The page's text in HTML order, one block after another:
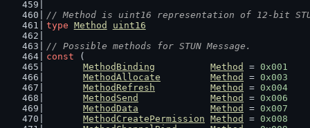
// Method is uint16 representation of 12-bit
type Method
uint16
// Possible methods for STUN Message.
const (
MethodBinding
Method = 0x001
MethodAllocate
Method = 0x003
MethodRefresh
Method = 0x004
MethodSend
Method = 0x006
MethodData
Method = 0x007
MethodCreatePermission Method = 0x008